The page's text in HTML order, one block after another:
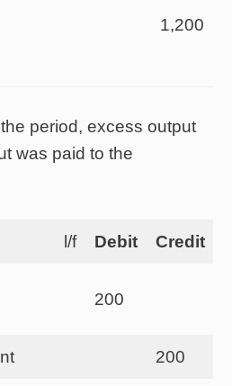
1,200
period, excess output
was paid to the
l/f Debit Credit
200
200